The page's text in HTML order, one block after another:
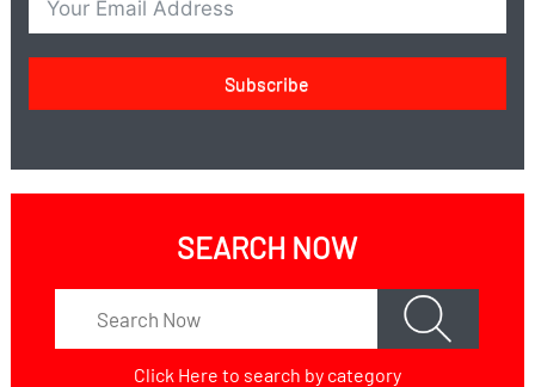
Subscribe
SEARCH NOW
Click Here to search by category